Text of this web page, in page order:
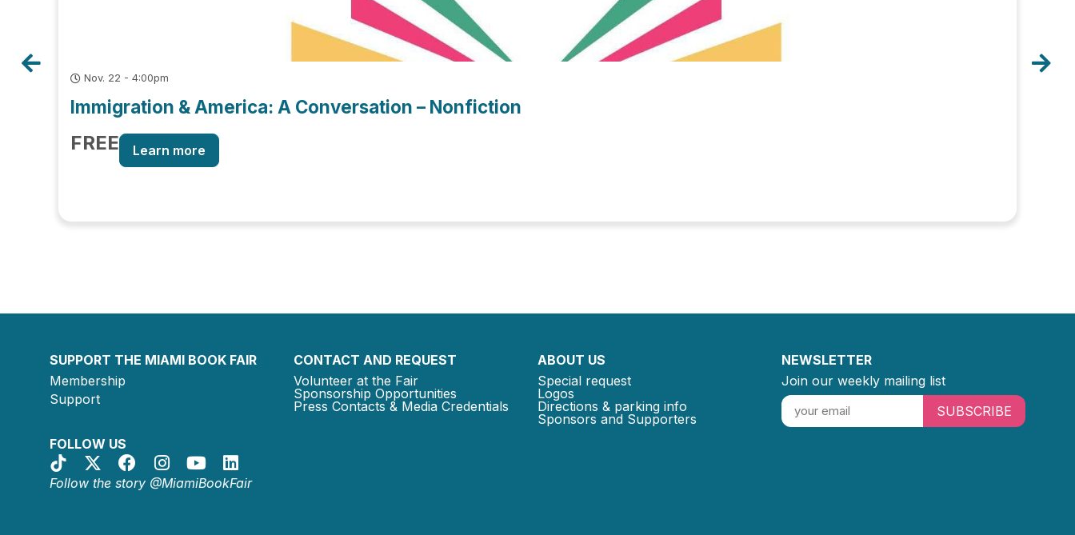
Nov. 22 - 4:00pm
Immigration & America: A Conversation – Nonfiction
FREE Learn more
SUPPORT THE MIAMI BOOK FAIR
Membership
Support
FOLLOW US
Follow the story @MiamiBookFair
CONTACT AND REQUEST
Volunteer at the Fair
Sponsorship Opportunities
Press Contacts & Media Credentials
ABOUT US
Special request
Logos
Directions & parking info
Sponsors and Supporters
NEWSLETTER
Join our weekly mailing list
SUBSCRIBE